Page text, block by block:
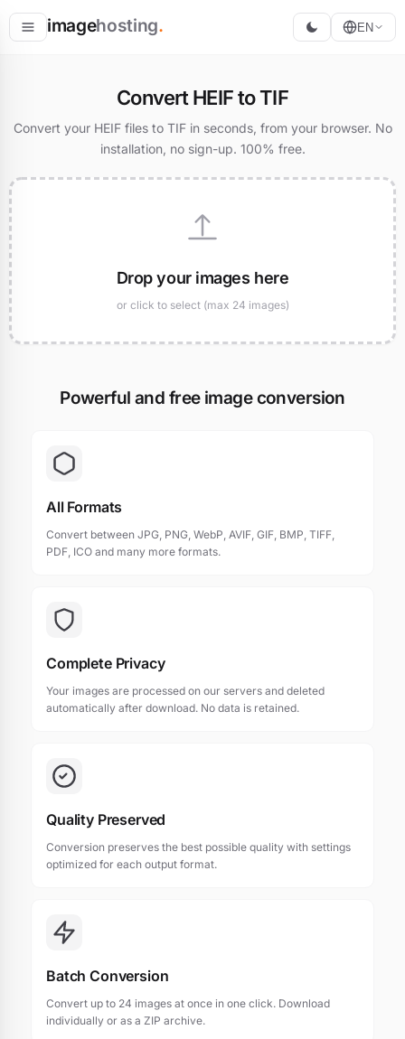
imagehosting. EN
Convert HEIF to TIF
Convert your HEIF files to TIF in seconds, from your browser. No
installation, no sign-up. 100% free.
Drop your images here
or click to select (max 24 images)
Powerful and free image conversion
All Formats
Convert between JPG, PNG, WebP, AVIF, GIF, BMP, TIFF,
PDF, ICO and many more formats.
Complete Privacy
Your images are processed on our servers and deleted
automatically after download. No data is retained.
Quality Preserved
Conversion preserves the best possible quality with settings
optimized for each output format.
Batch Conversion
Convert up to 24 images at once in one click. Download
individually or as a ZIP archive.